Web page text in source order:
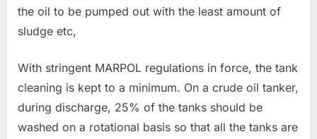
the oil to be pumped out with the least amount of
sludge etc,
With stringent MARPOL regulations in force, the tank
cleaning is kept to a minimum. On a crude oil tanker,
during discharge, 25% of the tanks should be
washed on a rotational basis so that all the tanks are